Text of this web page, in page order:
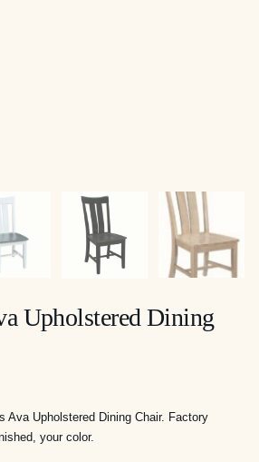
Upholstered Dining
Ava Upholstered Dining Chair. Factory
your color.